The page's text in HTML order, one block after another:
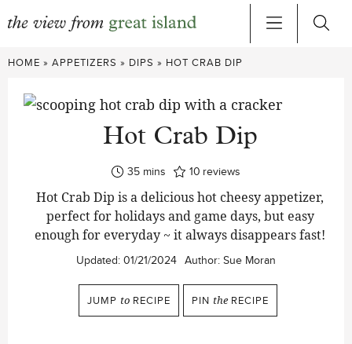
Skip
content
HOME » APPETIZERS » DIPS » HOT CRAB DIP
Hot Crab Dip
35minutes
mins 10 reviews
Hot Crab Dip is a delicious hot cheesy appetizer,
perfect for holidays and game days, but easy
enough for everyday ~ it always disappears fast!
Updated: 01/21/2024 Author: Sue Moran
JUMP to RECIPE PIN the RECIPE